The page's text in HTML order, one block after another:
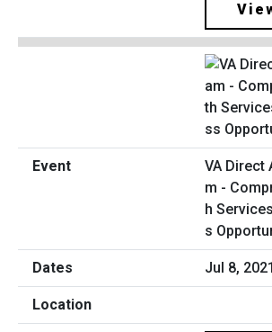
VA Direct
m -
h
s
Jul 8, 2021